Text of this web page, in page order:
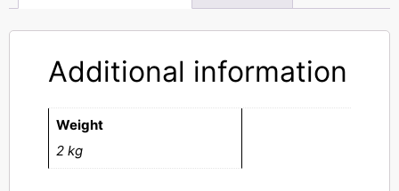
Additional information
Weight
2 kg